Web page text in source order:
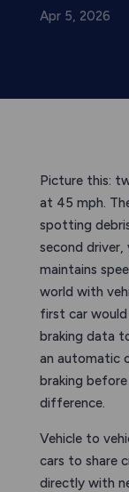
Apr 5, 2026
Picture this:
at 45 mph.
spotting
second driver,
maintains
world with
first car
braking data
an automatic
braking
difference.
Vehicle to
cars to share
directly with